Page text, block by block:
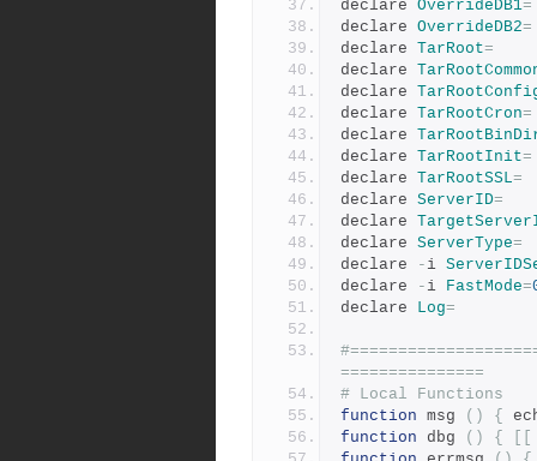
declare OverrideDB1=
declare OverrideDB2=
declare TarRoot=
declare
declare
declare TarRootCron=
declare
declare TarRootInit=
declare TarRootSSL=
declare ServerID=
declare
declare ServerType=
declare
- i
declare
- i FastMode=
declare Log=
===============
# Local Functions
function msg () {
function dbg () {